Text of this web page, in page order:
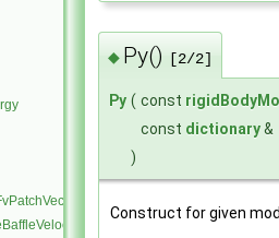
◆ Py() [2/2]
Py ( const
const dictionary&
)
Construct for given